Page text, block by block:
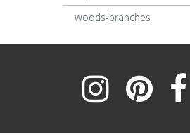
woods-branches